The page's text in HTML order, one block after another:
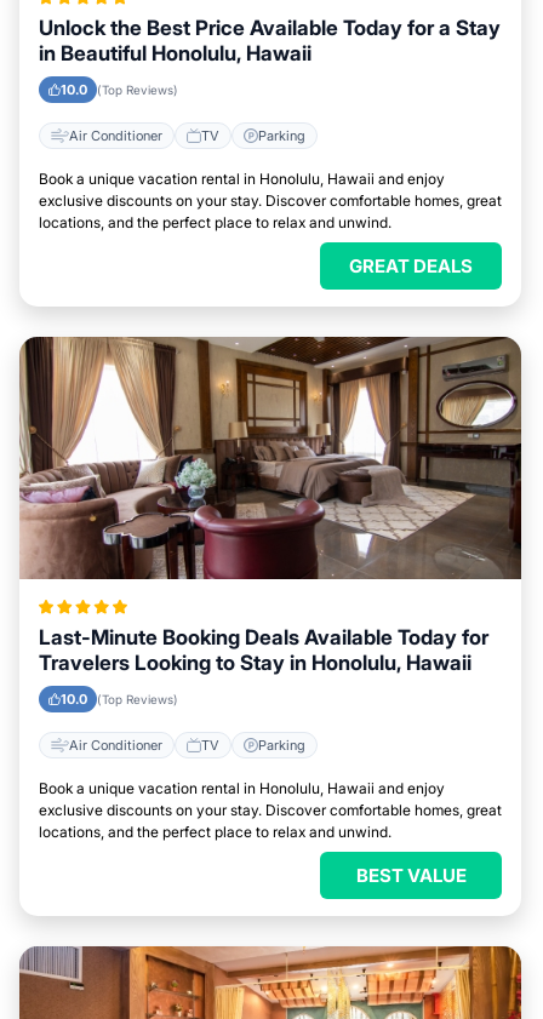
Unlock the Best Price Available Today for a Stay
in Beautiful Honolulu, Hawaii
10.0 (Top Reviews)
Air Conditioner TV Parking
Book a unique vacation rental in Honolulu, Hawaii and enjoy
exclusive discounts on your stay. Discover comfortable homes, great
locations, and the perfect place to relax and unwind.
GREAT DEALS
Last-Minute Booking Deals Available Today for
Travelers Looking to Stay in Honolulu, Hawaii
10.0 (Top Reviews)
Air Conditioner TV Parking
Book a unique vacation rental in Honolulu, Hawaii and enjoy
exclusive discounts on your stay. Discover comfortable homes, great
locations, and the perfect place to relax and unwind.
BEST VALUE